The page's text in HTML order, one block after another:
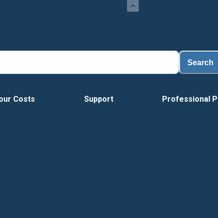
Search
Costs Support Professional